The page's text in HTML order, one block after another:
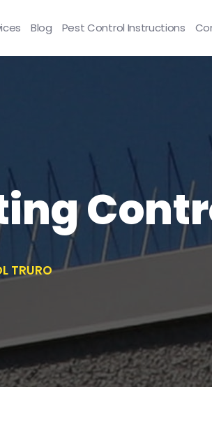
Blog Pest Control Instructions
TRURO